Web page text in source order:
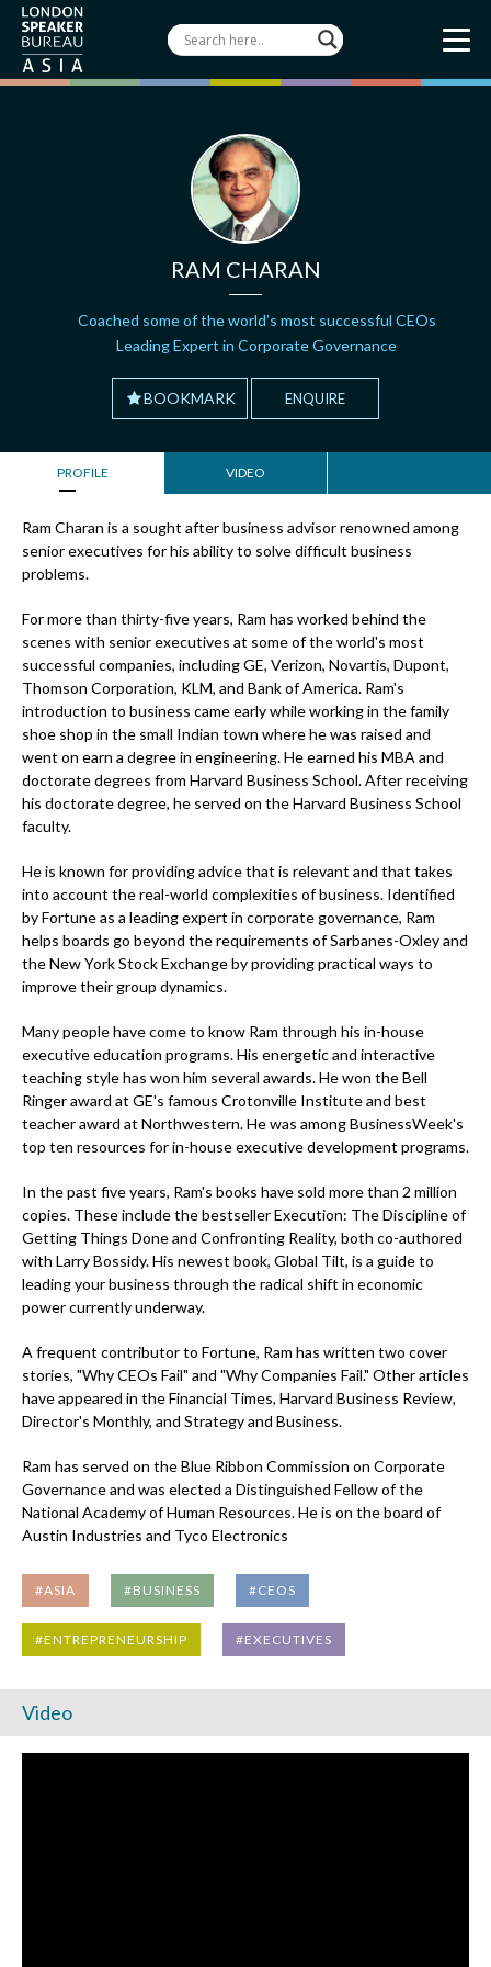
RAM CHARAN
Coached some of the world’s most successful CEOs
Leading Expert in Corporate Governance
BOOKMARK ENQUIRE
PROFILE VIDEO
Ram Charan is a sought after business advisor renowned among
senior executives for his ability to solve difficult business
problems.
For more than thirty-five years, Ram has worked behind the
scenes with senior executives at some of the world's most
successful companies, including GE, Verizon, Novartis, Dupont,
Thomson Corporation, KLM, and Bank of America. Ram's
introduction to business came early while working in the family
shoe shop in the small Indian town where he was raised and
went on earn a degree in engineering. He earned his MBA and
doctorate degrees from Harvard Business School. After receiving
his doctorate degree, he served on the Harvard Business School
faculty.
He is known for providing advice that is relevant and that takes
into account the real-world complexities of business. Identified
by Fortune as a leading expert in corporate governance, Ram
helps boards go beyond the requirements of Sarbanes-Oxley and
the New York Stock Exchange by providing practical ways to
improve their group dynamics.
Many people have come to know Ram through his in-house
executive education programs. His energetic and interactive
teaching style has won him several awards. He won the Bell
Ringer award at GE's famous Crotonville Institute and best
teacher award at Northwestern. He was among BusinessWeek's
top ten resources for in-house executive development programs.
In the past five years, Ram's books have sold more than 2 million
copies. These include the bestseller Execution: The Discipline of
Getting Things Done and Confronting Reality, both co-authored
with Larry Bossidy. His newest book, Global Tilt, is a guide to
leading your business through the radical shift in economic
power currently underway.
A frequent contributor to Fortune, Ram has written two cover
stories, "Why CEOs Fail" and "Why Companies Fail." Other articles
have appeared in the Financial Times, Harvard Business Review,
Director's Monthly, and Strategy and Business.
Ram has served on the Blue Ribbon Commission on Corporate
Governance and was elected a Distinguished Fellow of the
National Academy of Human Resources. He is on the board of
Austin Industries and Tyco Electronics
#ASIA #BUSINESS #CEOS
#ENTREPRENEURSHIP #EXECUTIVES
Video